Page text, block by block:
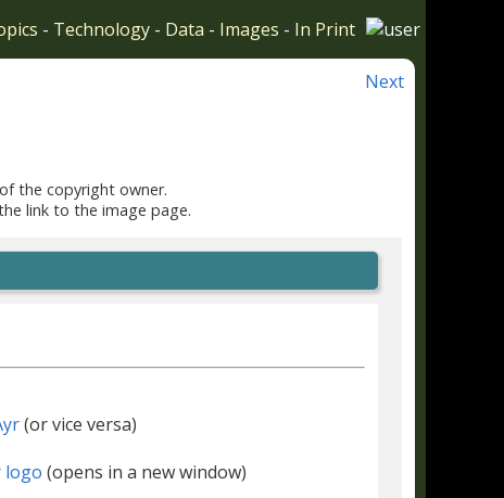
- Technology - Data - Images - In Print
Next
the copyright owner.
link to the image page.
(or vice versa)
(opens in a new window)